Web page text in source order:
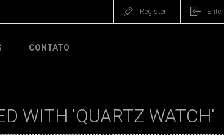
Register Enter
CONTATO
WITH 'QUARTZ WATCH'